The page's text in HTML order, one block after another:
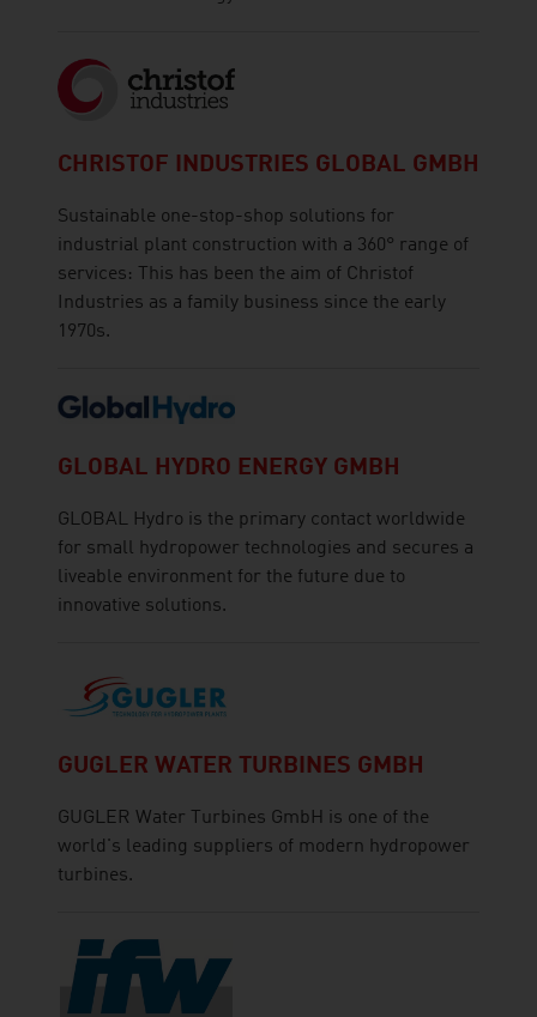
CHRISTOF INDUSTRIES GLOBAL GMBH
Sustainable one-stop-shop solutions for
industrial plant construction with a 360° range of
services: This has been the aim of Christof
Industries as a family business since the early
1970s.
GLOBAL HYDRO ENERGY GMBH
GLOBAL Hydro is the primary contact worldwide
for small hydropower technologies and secures a
liveable environment for the future due to
innovative solutions.
GUGLER WATER TURBINES GMBH
GUGLER Water Turbines GmbH is one of the
world's leading suppliers of modern hydropower
turbines.